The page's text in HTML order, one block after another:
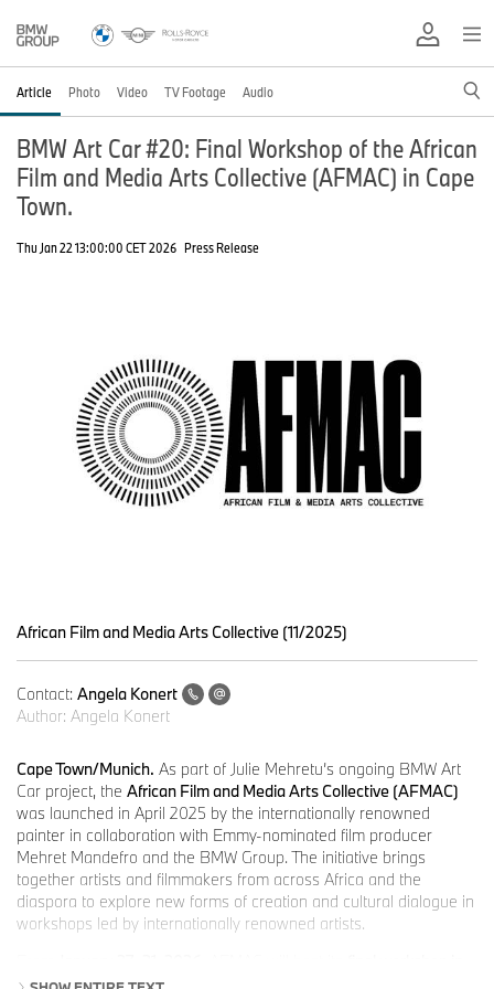
Article Photo Video TV Footage Audio
BMW Art Car #20: Final Workshop of the African
Film and Media Arts Collective (AFMAC) in Cape
Town.
Thu Jan 22 13:00:00 CET 2026 Press Release
African Film and Media Arts Collective (11/2025)
Contact: Angela Konert
Author: Angela Konert
Cape Town/Munich. As part of Julie Mehretu’s ongoing BMW Art
Car project, the African Film and Media Arts Collective (AFMAC)
was launched in April 2025 by the internationally renowned
painter in collaboration with Emmy-nominated film producer
Mehret Mandefro and the BMW Group. The initiative brings
together artists and filmmakers from across Africa and the
diaspora to explore new forms of creation and cultural dialogue in
workshops led by internationally renowned artists.
Cape Town, following successful sessions in Lagos, Tangier,